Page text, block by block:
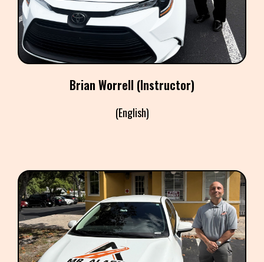
​Brian Worrell (Instructor)
(English)
FRANCO FALCONE